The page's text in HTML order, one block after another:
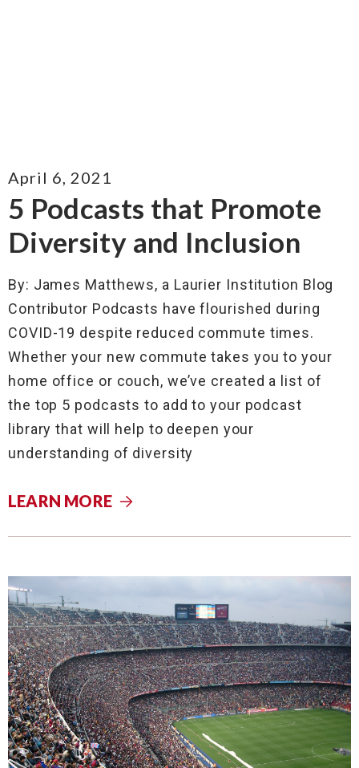
5 Podcasts that Promote
Diversity and Inclusion
April 6, 2021
By: James Matthews, a Laurier Institution Blog
Contributor Podcasts have flourished during
COVID-19 despite reduced commute times.
Whether your new commute takes you to your
home office or couch, we’ve created a list of
the top 5 podcasts to add to your podcast
library that will help to deepen your
understanding of diversity
LEARN MORE